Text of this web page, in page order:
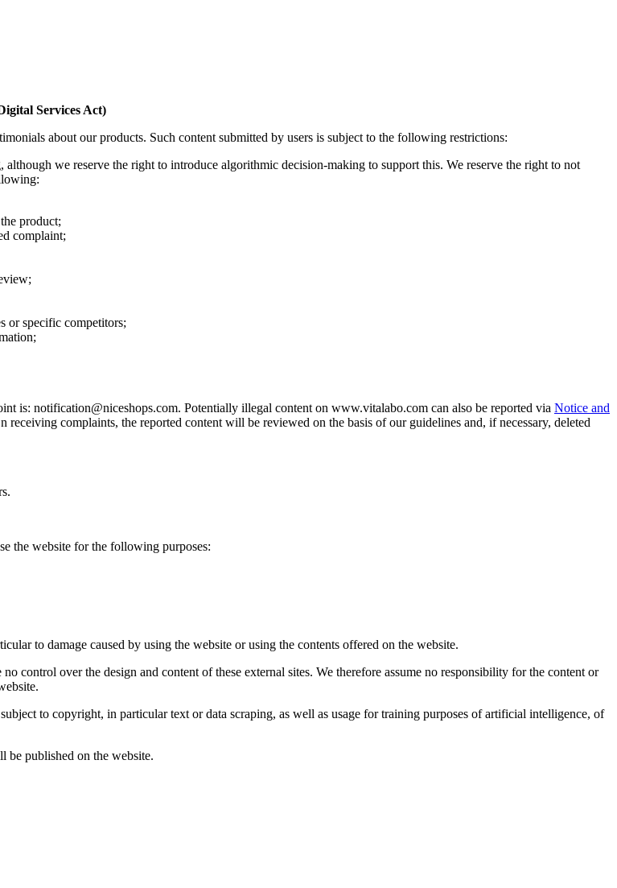
Services Act)
about our products. Such content submitted by users is subject to the following restrictions:
we reserve the right to introduce algorithmic decision-making to support this. We reserve the right to not
product;
complaint;
or specific competitors;
is: notification@niceshops.com. Potentially illegal content on www.vitalabo.com can also be reported via Notice and
complaints, the reported content will be reviewed on the basis of our guidelines and, if necessary, deleted
the website for the following purposes:
to damage caused by using the website or using the contents offered on the website.
control over the design and content of these external sites. We therefore assume no responsibility for the content or
to copyright, in particular text or data scraping, as well as usage for training purposes of artificial intelligence, of
be published on the website.